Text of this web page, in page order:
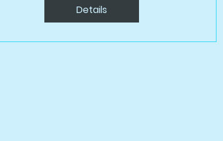
Details